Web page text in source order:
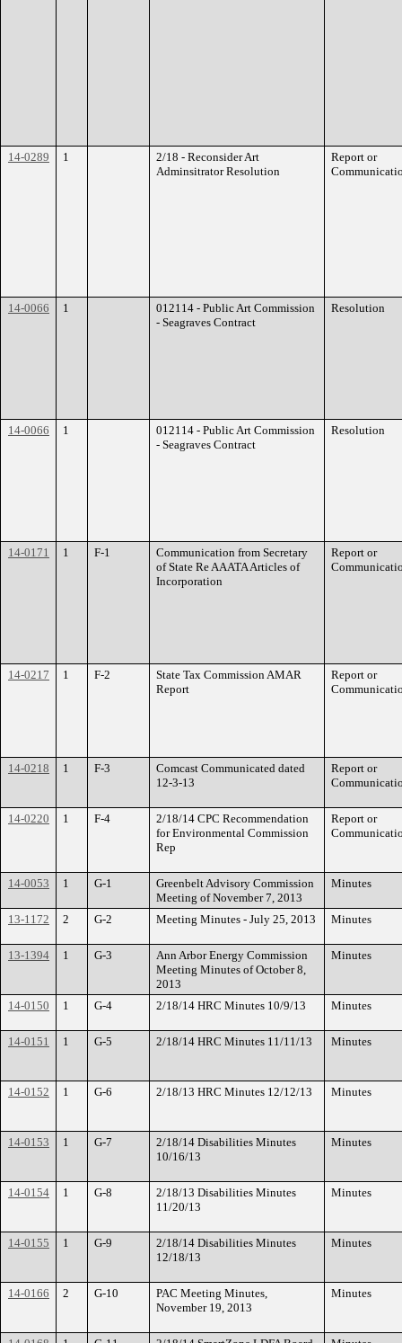
14-0289 1
2/18 - Reconsider Art
Adminsitrator Resolution
Report or
14-0066 1
012114 - Public Art Commission
- Seagraves Contract
Resolution
14-0066 1
012114 - Public Art Commission
- Seagraves Contract
Resolution
14-0171 1 F-1
Communication from Secretary
of State Re AAATA Articles of
Incorporation
Report or
14-0217 1 F-2
State Tax Commission AMAR
Report
Report or
14-0218 1 F-3
Comcast Communicated dated
12-3-13
Report or
14-0220 1 F-4
2/18/14 CPC Recommendation
for Environmental Commission
Rep
Report or
14-0053 1 G-1
Greenbelt Advisory Commission
Meeting of November 7, 2013
Minutes
13-1172 2 G-2 Meeting Minutes - July 25, 2013 Minutes
13-1394 1 G-3
Ann Arbor Energy Commission
Meeting Minutes of October 8,
2013
Minutes
14-0150 1 G-4 2/18/14 HRC Minutes 10/9/13 Minutes
14-0151 1 G-5 2/18/14 HRC Minutes 11/11/13 Minutes
14-0152 1 G-6 2/18/13 HRC Minutes 12/12/13 Minutes
14-0153 1 G-7
2/18/14 Disabilities Minutes
10/16/13
Minutes
14-0154 1 G-8
2/18/13 Disabilities Minutes
11/20/13
Minutes
14-0155 1 G-9
2/18/14 Disabilities Minutes
12/18/13
Minutes
14-0166 2 G-10
PAC Meeting Minutes,
November 19, 2013
Minutes